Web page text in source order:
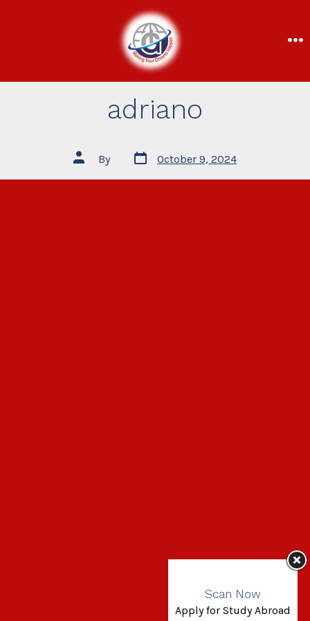
adriano
By October 9, 2024
Scan Now
Apply for Study Abroad